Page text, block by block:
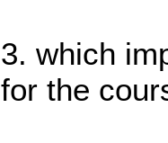
3. which
for the